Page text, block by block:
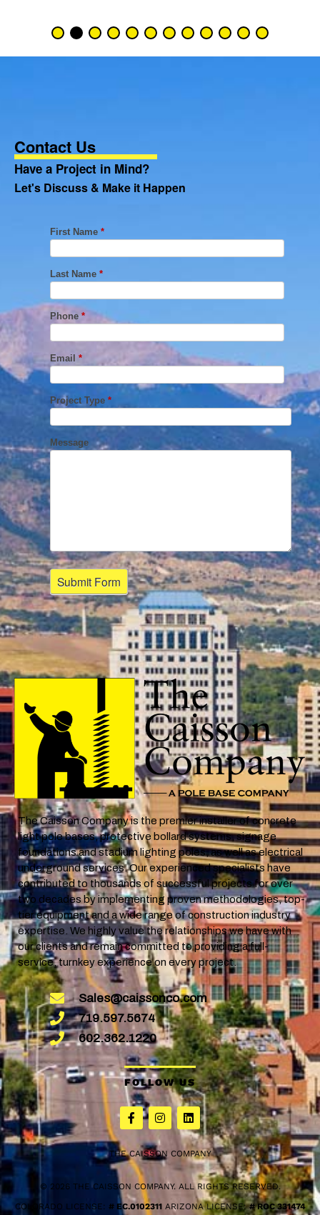
Contact Us
Have a Project in Mind?
Let's Discuss & Make it Happen
The Caisson Company is the premier installer of concrete
light pole bases, protective bollard systems, signage
foundations and stadium lighting poles, as well as electrical
underground services. Our experienced specialists have
contributed to thousands of successful projects for over
two decades by implementing proven methodologies, top-
tier equipment and a wide range of construction industry
expertise. We highly value the relationships we have with
our clients and remain committed to providing a full-
service, turnkey experience on every project.
Sales@caissonco.com
719.597.5674
602.362.1220
FOLLOW US
THE CAISSON COMPANY
© 2026 THE CAISSON COMPANY. ALL RIGHTS RESERVED.
COLORADO LICENSE: # EC.0102311ARIZONA LICENSE:# ROC 331474